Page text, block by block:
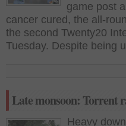
game post
cancer cured, the all-
the second Twenty20
Tuesday. Despite being
Late monsoon: Torrent
Heavy